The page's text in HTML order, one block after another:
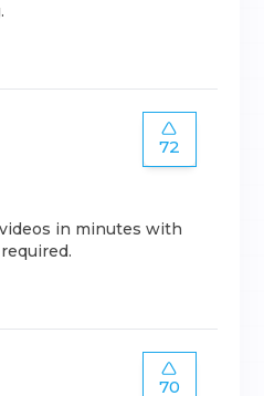
72
in minutes with
70